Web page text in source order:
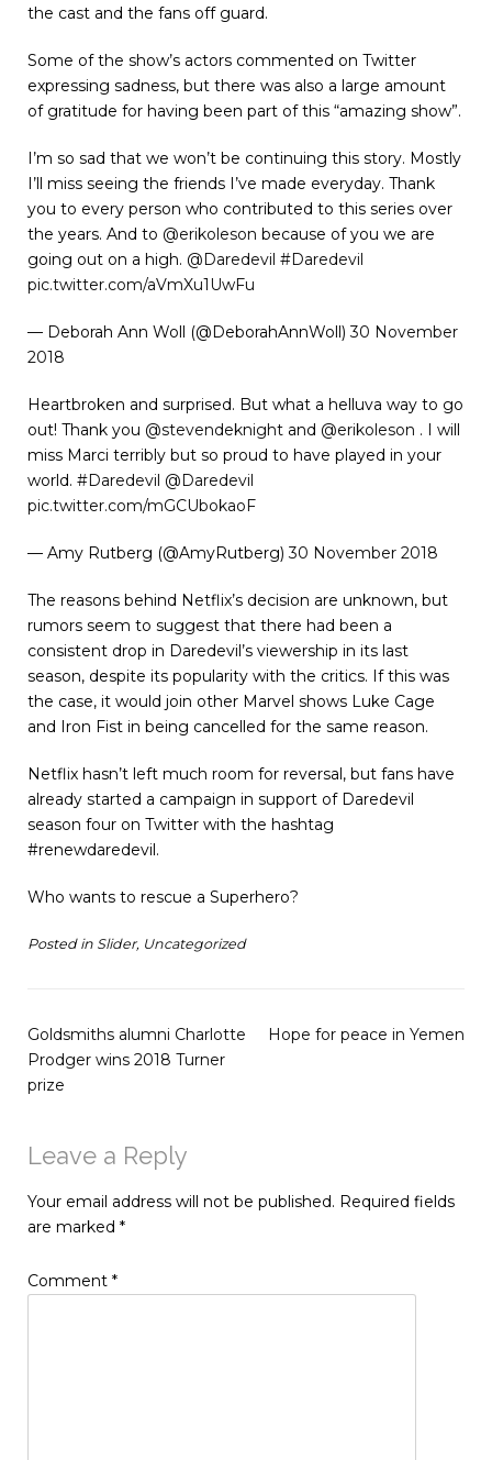
the cast and the fans off guard.
Some of the show’s actors commented on Twitter
expressing sadness, but there was also a large amount
of gratitude for having been part of this “amazing show”.
I’m so sad that we won’t be continuing this story. Mostly
I’ll miss seeing the friends I’ve made everyday. Thank
you to every person who contributed to this series over
the years. And to @erikoleson because of you we are
going out on a high. @Daredevil #Daredevil
pic.twitter.com/aVmXu1UwFu
— Deborah Ann Woll (@DeborahAnnWoll)30 November
2018
Heartbroken and surprised. But what a helluva way to go
out! Thank you @stevendeknight and @erikoleson . I will
miss Marci terribly but so proud to have played in your
world. #Daredevil @Daredevil
pic.twitter.com/mGCUbokaoF
— Amy Rutberg (@AmyRutberg)30 November 2018
The reasons behind Netflix’s decision are unknown, but
rumors seem to suggest that there had been a
consistent drop in Daredevil’s viewership in its last
season, despite its popularity with the critics. If this was
the case, it would join other Marvel shows Luke Cage
and Iron Fist in being cancelled for the same reason.
Netflix hasn’t left much room for reversal, but fans have
already started a campaign in support of Daredevil
season four on Twitter with the hashtag
#renewdaredevil.
Who wants to rescue a Superhero?
Posted in Slider, Uncategorized
Goldsmiths alumni Charlotte
Prodger wins 2018 Turner
prize
Hope for peace in Yemen
Leave a Reply
Your email address will not be published. Required fields
are marked *
Comment *